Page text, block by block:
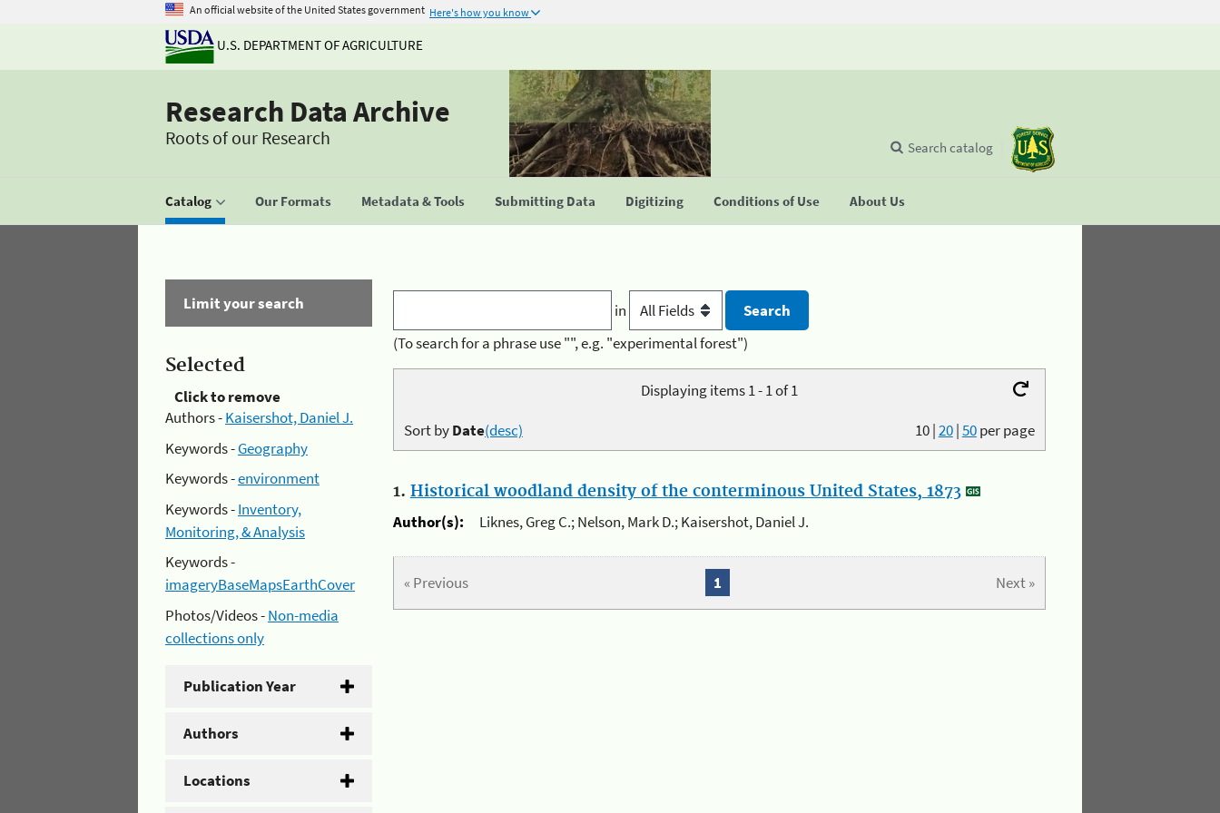
An official website of the United States government Here's how you know
U.S. DEPARTMENT OF AGRICULTURE
Research Data Archive
Roots of our Research
Catalog Our Formats Metadata & Tools Submitting Data Digitizing Conditions of Use About Us
Search catalog
Limit your search
Selected
Click to remove
Authors -Kaisershot, Daniel J.
Keywords -Geography
Keywords -environment
Keywords -Inventory,
Monitoring, & Analysis
Keywords -
imageryBaseMapsEarthCover
Photos/Videos -Non-media
collections only
Publication Year
Authors
Locations
in
(To search for a phrase use "", e.g. "experimental forest")
Displaying items 1 - 1 of 1
10|20|50per page
Sort byDate(desc)
1. Historical woodland density of the conterminous United States, 1873
Author(s):
Liknes, Greg C.; Nelson, Mark D.; Kaisershot, Daniel J.
« Previous Next »
1